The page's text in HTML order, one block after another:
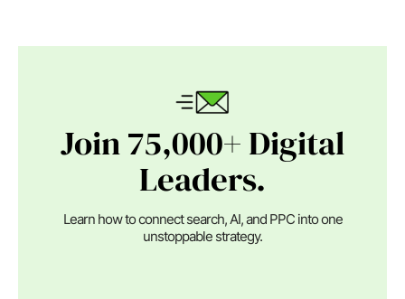
Join 75,000+ Digital
Leaders.
Learn how to connect search, AI, and PPC into one
unstoppable strategy.